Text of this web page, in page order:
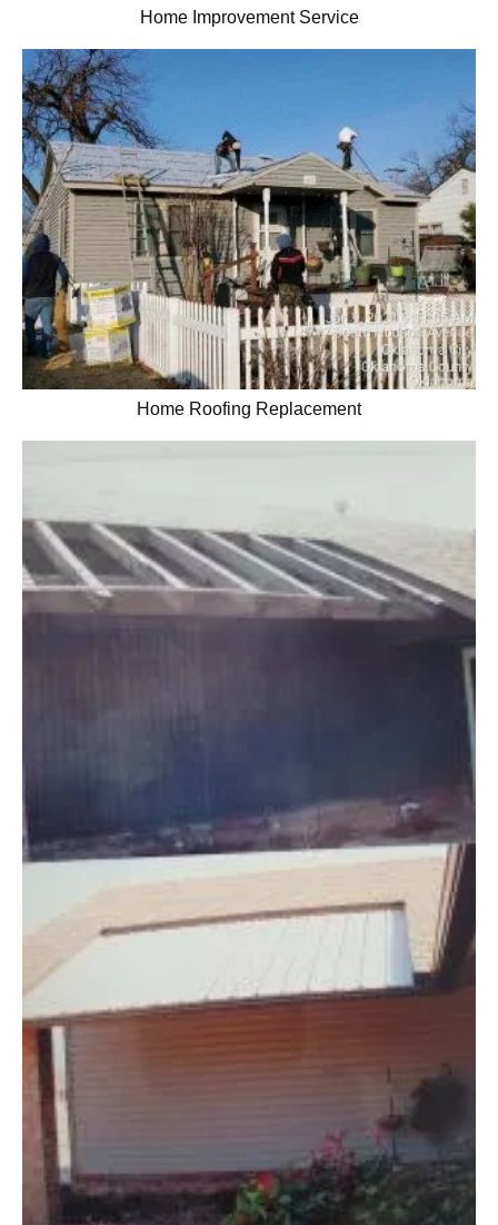
Home Improvement Service
Home Roofing Replacement